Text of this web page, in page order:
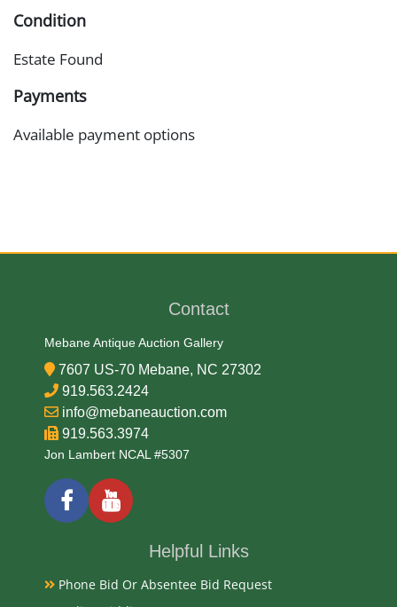
Condition
Estate Found
Payments
Available payment options
Contact
Mebane Antique Auction Gallery
7607 US-70 Mebane, NC 27302
919.563.2424
info@mebaneauction.com
919.563.3974
Jon Lambert NCAL #5307
Helpful Links
Phone Bid Or Absentee Bid Request